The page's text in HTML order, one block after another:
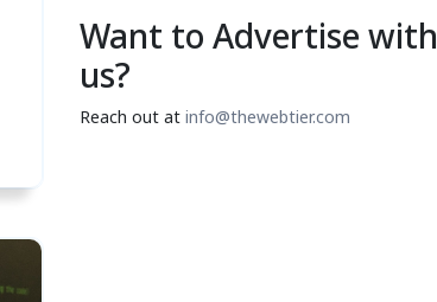
Want to Advertise with
us?
Reach out at info@thewebtier.com